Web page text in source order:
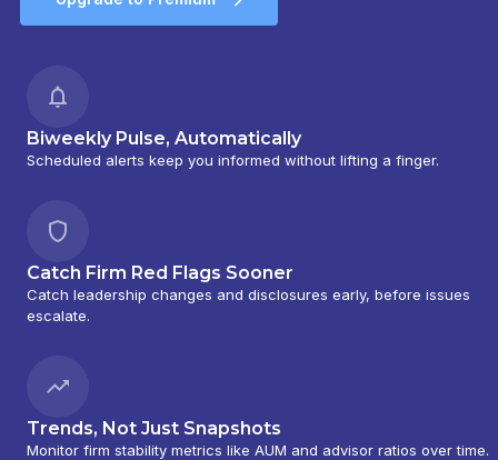
Biweekly Pulse, Automatically
Scheduled alerts keep you informed without lifting a finger.
Catch Firm Red Flags Sooner
Catch leadership changes and disclosures early, before issues
escalate.
Trends, Not Just Snapshots
Monitor firm stability metrics like AUM and advisor ratios over time.